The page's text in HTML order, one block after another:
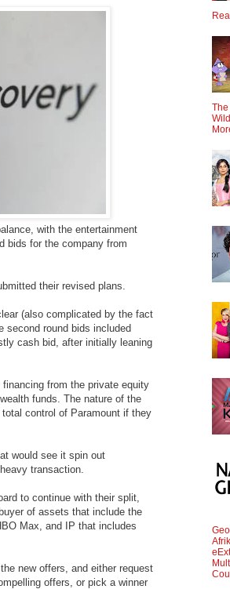
with the entertainment
bids for the company from
their revised plans.
(also complicated by the fact
second round bids included
cash bid, after initially leaning
from the private equity
funds. The nature of the
control of Paramount if they
would see it spin out
transaction.
to continue with their split,
of assets that include the
Max, and IP that includes
new offers, and either request
offers, or pick a winner
The